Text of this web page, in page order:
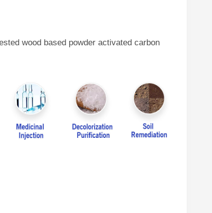
wood based powder activated carbon